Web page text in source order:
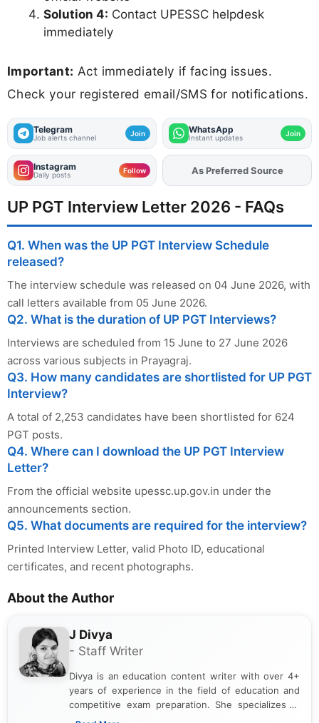
Solution 4: Contact UPESSC helpdesk
immediately
Important: Act immediately if facing issues.
Check your registered email/SMS for notifications.
Telegram
Job alerts channel Join WhatsApp
Instant updates Join
Instagram
Daily posts Follow AddFJAon
As Preferred Source
UP PGT Interview Letter 2026 - FAQs
Q1. When was the UP PGT Interview Schedule
released?
The interview schedule was released on 04 June 2026, with
call letters available from 05 June 2026.
Q2. What is the duration of UP PGT Interviews?
Interviews are scheduled from 15 June to 27 June 2026
across various subjects in Prayagraj.
Q3. How many candidates are shortlisted for UP PGT
Interview?
A total of 2,253 candidates have been shortlisted for 624
PGT posts.
Q4. Where can I download the UP PGT Interview
Letter?
From the official website upessc.up.gov.in under the
announcements section.
Q5. What documents are required for the interview?
Printed Interview Letter, valid Photo ID, educational
certificates, and recent photographs.
About the Author
J Divya
- Staff Writer
Divya is an education content writer with over 4+
years of experience in the field of education and
competitive exam preparation. She specializes in
creating clear, informative, and student-focused